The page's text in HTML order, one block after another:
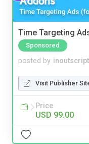
Time Targeting
Sponsored
posted by
Visit Publisher
Price
USD 99.00